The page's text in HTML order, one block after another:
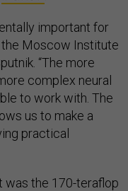
important for
the Moscow Institute
“The more
complex neural
to work with. The
us to make a
practical
was the 170-teraflop